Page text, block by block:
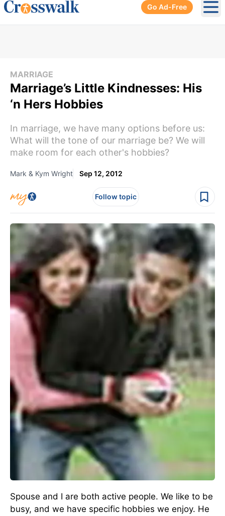
Go Ad-Free
MARRIAGE
Marriage’s Little Kindnesses: His
‘n Hers Hobbies
In marriage, we have many options before us:
What will the tone of our marriage be? We will
make room for each other's hobbies?
Mark & Kym Wright Sep 12, 2012
Follow topic
Spouse and I are both active people. We like to be
busy, and we have specific hobbies we enjoy. He